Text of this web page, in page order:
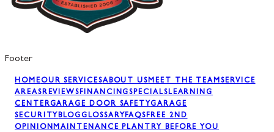
Footer
HOMEOUR SERVICESABOUT USMEET THE TEAMSERVICE
AREASREVIEWSFINANCINGSPECIALSLEARNING
CENTERGARAGE DOOR SAFETYGARAGE
SECURITYBLOGGLOSSARYFAQSFREE 2ND
OPINIONMAINTENANCE PLANTRY BEFORE YOU